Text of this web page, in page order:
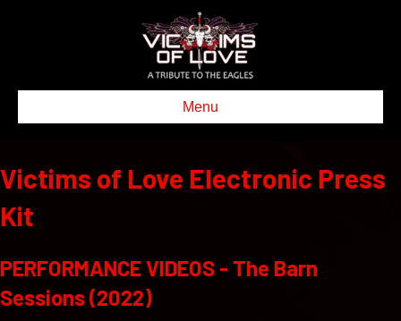
Menu
Victims of Love Electronic Press
Kit
PERFORMANCE VIDEOS - The Barn
Sessions (2022)